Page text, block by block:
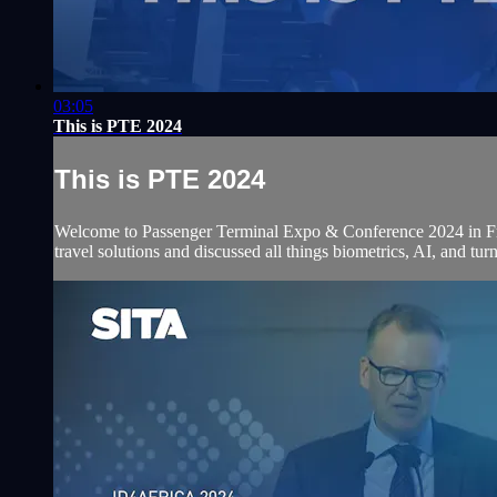
03:05
This is PTE 2024
This is PTE 2024
Welcome to Passenger Terminal Expo & Conference 2024
travel solutions and discussed all things biometrics, AI, and